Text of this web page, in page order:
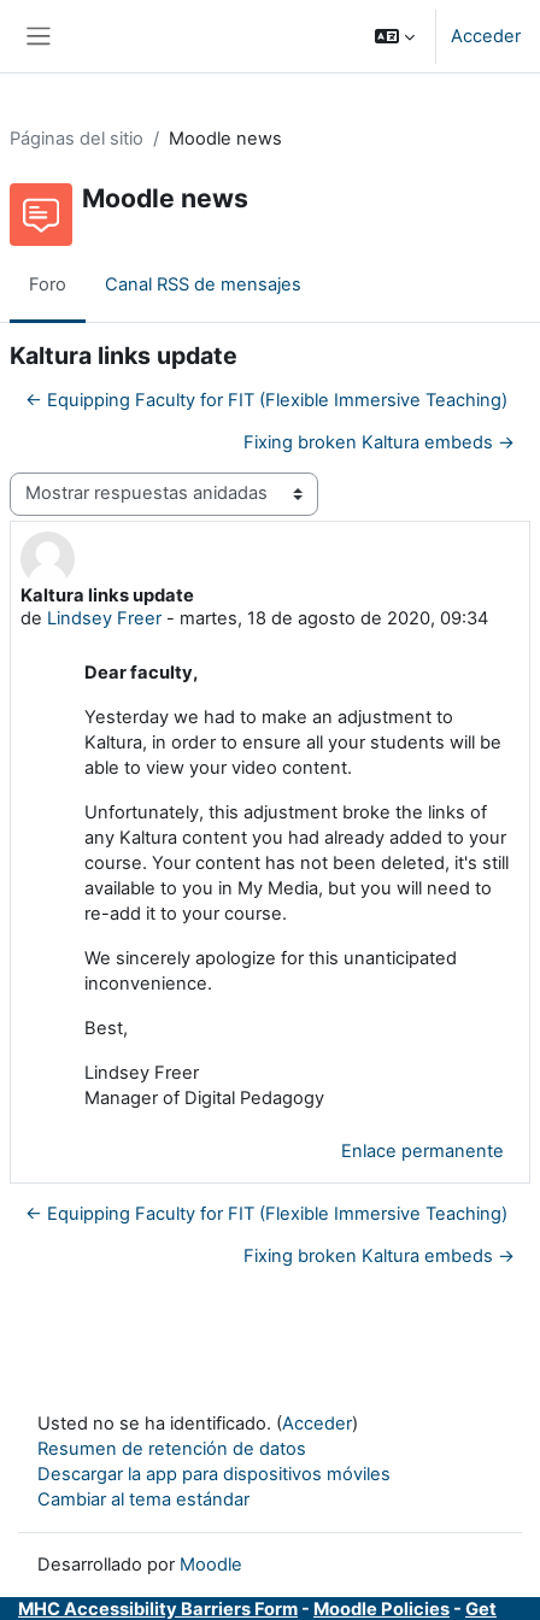
Acceder
Páginas del sitio Moodle news
Moodle news
Foro Canal RSS de mensajes
Kaltura links update
← Equipping Faculty for FIT (Flexible Immersive Teaching)
Fixing broken Kaltura embeds →
Mostrar modo
Kaltura links update
de Lindsey Freer- martes, 18 de agosto de 2020, 09:34
Número de respuestas: 0
Dear faculty,
Yesterday we had to make an adjustment to
Kaltura, in order to ensure all your students will be
able to view your video content.
Unfortunately, this adjustment broke the links of
any Kaltura content you had already added to your
course. Your content has not been deleted, it's still
available to you in My Media, but you will need to
re-add it to your course.
We sincerely apologize for this unanticipated
inconvenience.
Best,
Lindsey Freer
Manager of Digital Pedagogy
Enlace permanente
← Equipping Faculty for FIT (Flexible Immersive Teaching)
Fixing broken Kaltura embeds →
Usted no se ha identificado. (Acceder)
Resumen de retención de datos
Descargar la app para dispositivos móviles
Cambiar al tema estándar
Desarrollado por Moodle
MHC Accessibility Barriers Form - Moodle Policies - Get